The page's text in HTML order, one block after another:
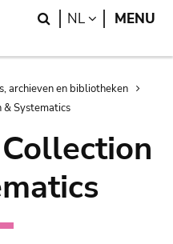
Search
NL LANGUAGE
MENU
archieven en bibliotheken
Systematics